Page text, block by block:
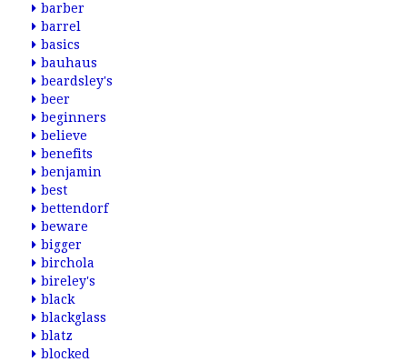
barber
barrel
basics
bauhaus
beardsley's
beer
beginners
believe
benefits
benjamin
best
bettendorf
beware
bigger
birchola
bireley's
black
blackglass
blatz
blocked